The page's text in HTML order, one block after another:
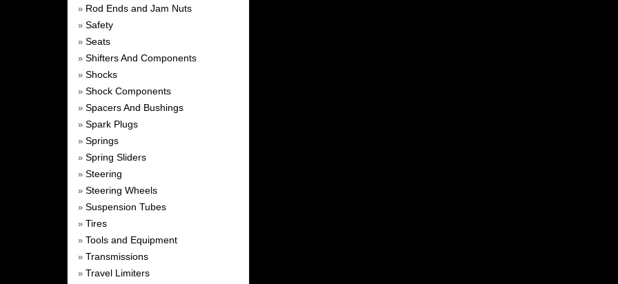
» Rod Ends and Jam Nuts
» Safety
» Seats
» Shifters And Components
» Shocks
» Shock Components
» Spacers And Bushings
» Spark Plugs
» Springs
» Spring Sliders
» Steering
» Steering Wheels
» Suspension Tubes
» Tires
» Tools and Equipment
» Transmissions
» Travel Limiters